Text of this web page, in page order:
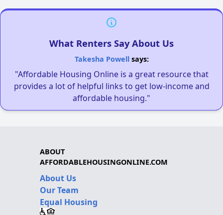
What Renters Say About Us
Takesha Powellsays:
"Affordable Housing Online is a great resource that
provides a lot of helpful links to get low-income and
affordable housing."
ABOUT
AFFORDABLEHOUSINGONLINE.COM
About Us
Our Team
Equal Housing